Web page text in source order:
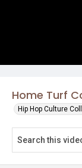
Home Turf
Hip Hop Culture